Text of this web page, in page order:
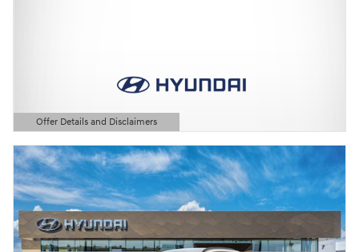
Offer Details and Disclaimers
Open Details Modal